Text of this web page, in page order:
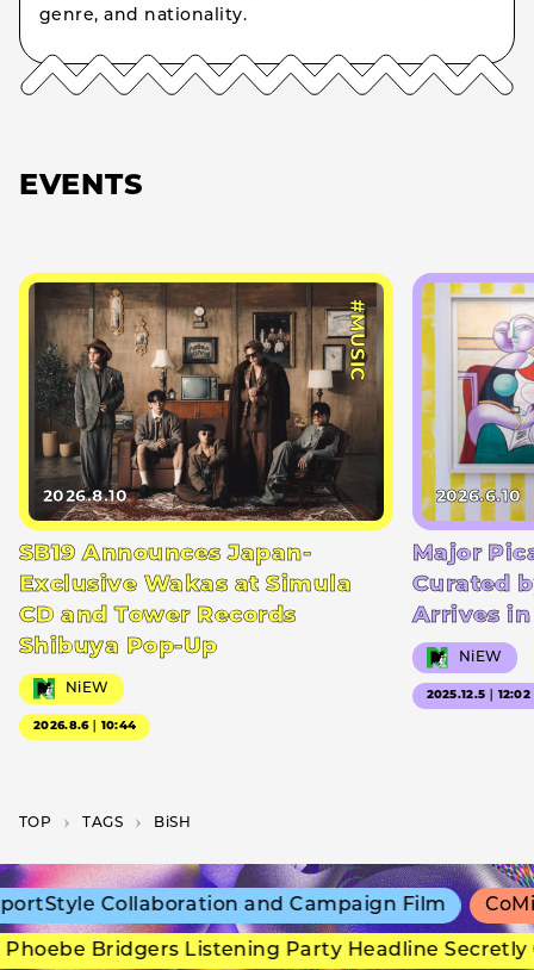
genre, and nationality.
EVENTS
#MUSIC
2026.8.10
SB19 Announces Japan-
Exclusive Wakas at Simula
CD and Tower Records
Shibuya Pop-Up
NiEW
2026.8.6｜10:44
2026.6.10
Major
Curated
Arrives in
NiEW
2025.12.5｜12:02
TOP T­A­G­S BiSH
Collaboration and Campaign Film CoMix
Bridgers Listening Party Headline Secretly